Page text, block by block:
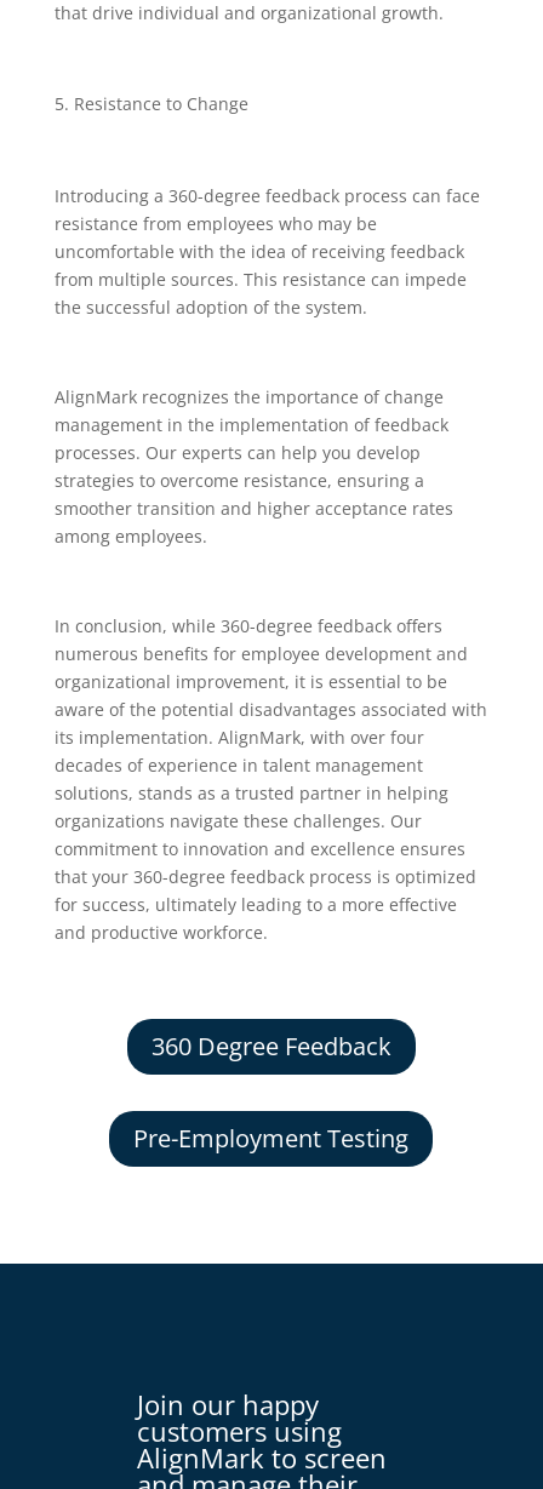
that drive individual and organizational growth.
Resistance to Change
Introducing a 360-degree feedback process can face
resistance from employees who may be
uncomfortable with the idea of receiving feedback
from multiple sources. This resistance can impede
the successful adoption of the system.
AlignMark recognizes the importance of change
management in the implementation of feedback
processes. Our experts can help you develop
strategies to overcome resistance, ensuring a
smoother transition and higher acceptance rates
among employees.
In conclusion, while 360-degree feedback offers
numerous benefits for employee development and
organizational improvement, it is essential to be
aware of the potential disadvantages associated with
its implementation. AlignMark, with over four
decades of experience in talent management
solutions, stands as a trusted partner in helping
organizations navigate these challenges. Our
commitment to innovation and excellence ensures
that your 360-degree feedback process is optimized
for success, ultimately leading to a more effective
and productive workforce.
360 Degree Feedback
Pre-Employment Testing
Join our happy
customers using
AlignMark to screen